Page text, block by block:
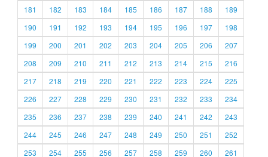
181
182 183 184 185 186 187 188
189
190
191 192 193 194 195 196 197
198
199
200 201 202 203 204 205 206
207
208
209 210 211 212 213 214 215
216
217
218 219 220 221 222 223 224
225
226
227 228 229 230 231 232 233
234
235
236 237 238 239 240 241 242
243
244
245 246 247 248 249 250 251
252
253
254 255 256 257 258 259 260 261